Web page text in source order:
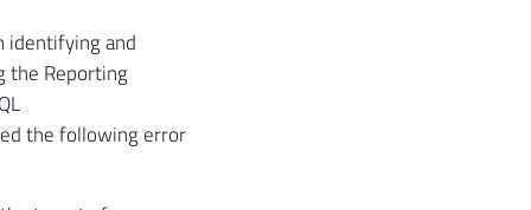
identifying and
the Reporting
the following error